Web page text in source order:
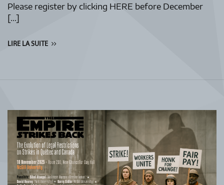
Please register by clicking HERE before December
[…]
LIRE LA SUITE